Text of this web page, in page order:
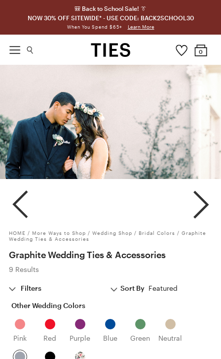
🎒 Back to School Sale! 👔
NOW 30% OFF SITEWIDE* - USE CODE: BACK2SCHOOL30
When You Spend $65+ Learn More
0
HOME / More Ways to Shop / Wedding Shop / Bridal Colors / Graphite
Wedding Ties & Accessories
Graphite Wedding Ties & Accessories
9 Results
Filters Sort By Featured
Other Wedding Colors
Pink Red Purple Blue Green Neutral